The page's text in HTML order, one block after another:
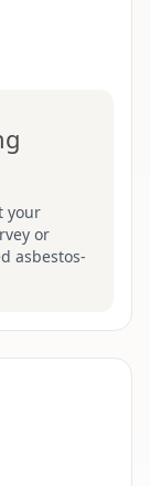
your
or
asbestos-